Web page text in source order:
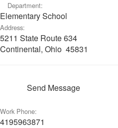
Department:
Elementary School
Address:
5211 State Route 634
Continental, Ohio 45831
Send Message
Work Phone:
4195963871